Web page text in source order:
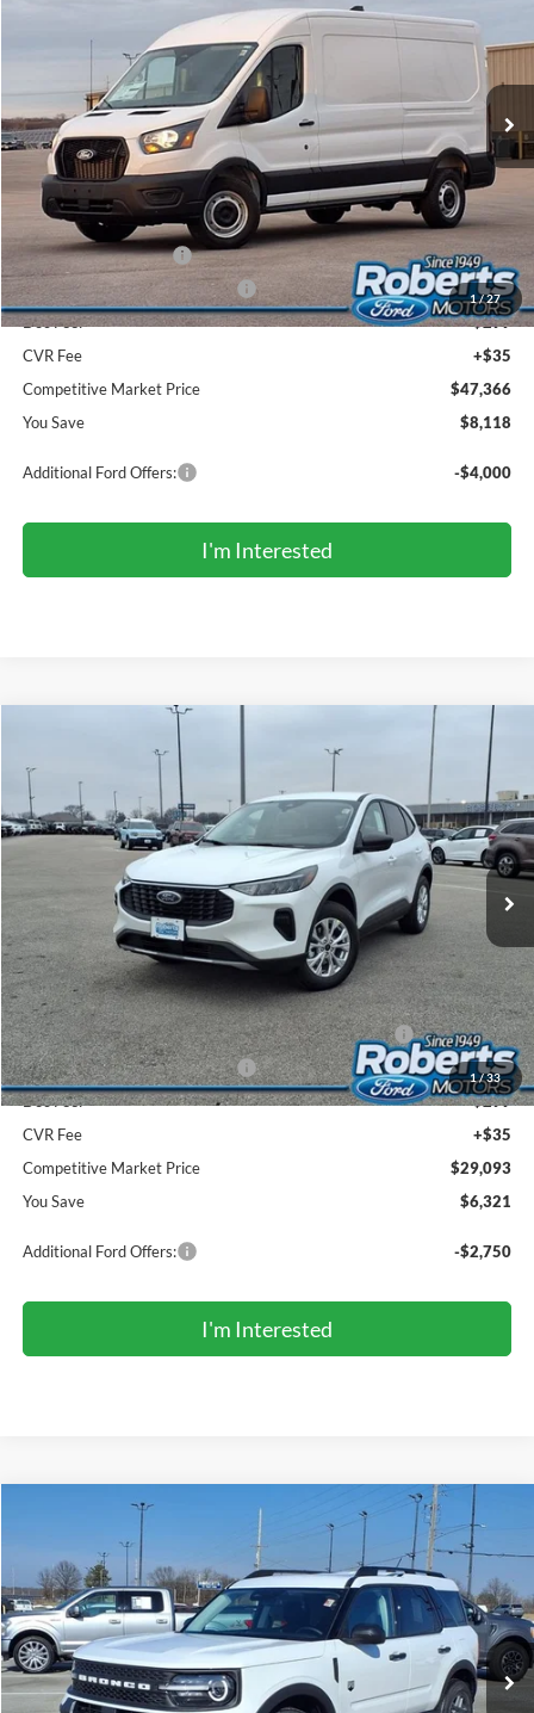
1/27
1FTBR1C89TKA43735 TR6051Model:R1C
Int.
$47,366
COMPETITIVE MARKET PRICE
Less
MSRP (Sticker Price):
$55,150
Roberts Discount:
-$4,118
Sale Price:
$51,032
Retail Customer Cash
-$3,000
SSE Down Payment Assistance
-$1,000
Doc Fee:
+$299
CVR Fee
+$35
Competitive Market Price
$47,366
You Save
$8,118
Additional Ford Offers: -$4,000
I'm Interested
1/33
Ford Escape Active®
Price Drop
VIN:1FMCU9GN4TUA40128Stock:TR6053 Model:U9G
Ext. Int.
LEASE
$29,093
COMPETITIVE MARKET PRICE
Less
MSRP (Sticker Price):
$35,080
Roberts Discount:
-$1,321
Sale Price:
$33,759
Model Year Closeout Bonus Cash - Escape Gas/Hybrid
-$4,000
SSE Down Payment Assistance
-$1,000
Doc Fee:
+$299
CVR Fee
+$35
Competitive Market Price
$29,093
You Save
$6,321
Additional Ford Offers: -$2,750
I'm Interested
Compare Vehicle
Ford Bronco Sport Big Bend®
Price Drop
VIN:3FMCR9BN9TRE09291Stock:TR6075Model:R9B
In Stock Ext.
FINANCE LEASE
$32,903
COMPETITIVE MARKET PRICE
Compare Vehicle